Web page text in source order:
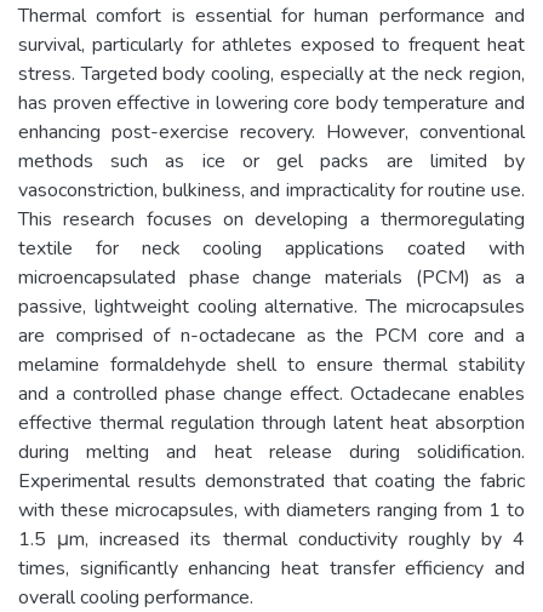
Thermal comfort is essential for human performance and
survival, particularly for athletes exposed to frequent heat
stress. Targeted body cooling, especially at the neck region,
has proven effective in lowering core body temperature and
enhancing post-exercise recovery. However, conventional
methods such as ice or gel packs are limited by
vasoconstriction, bulkiness, and impracticality for routine use.
This research focuses on developing a thermoregulating
textile for neck cooling applications coated with
microencapsulated phase change materials (PCM) as a
passive, lightweight cooling alternative. The microcapsules
are comprised of n-octadecane as the PCM core and a
melamine formaldehyde shell to ensure thermal stability
and a controlled phase change effect. Octadecane enables
effective thermal regulation through latent heat absorption
during melting and heat release during solidification.
Experimental results demonstrated that coating the fabric
with these microcapsules, with diameters ranging from 1 to
1.5 μm, increased its thermal conductivity roughly by 4
times, significantly enhancing heat transfer efficiency and
overall cooling performance.